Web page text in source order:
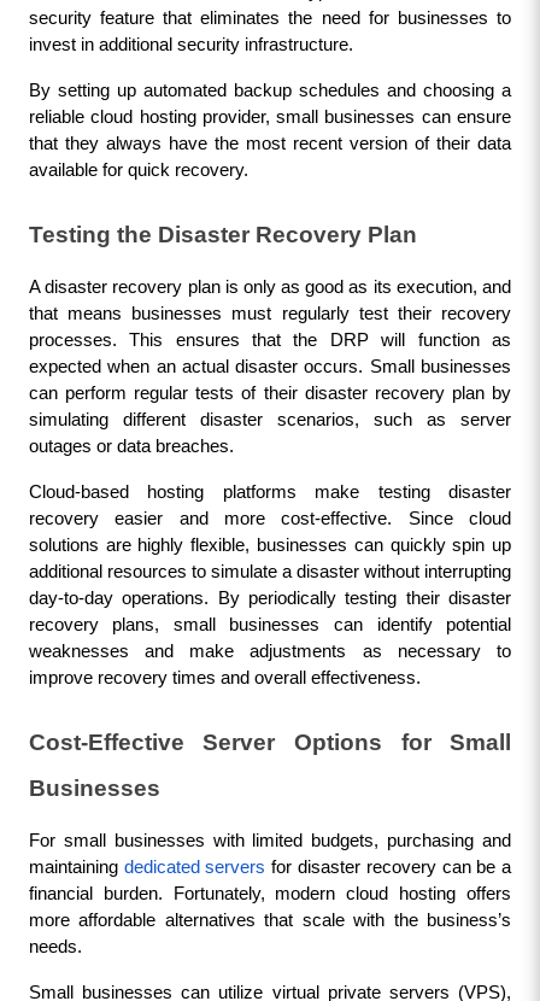
security feature that eliminates the need for businesses to
invest in additional security infrastructure.
By setting up automated backup schedules and choosing a
reliable cloud hosting provider, small businesses can ensure
that they always have the most recent version of their data
available for quick recovery.
Testing the Disaster Recovery Plan
A disaster recovery plan is only as good as its execution, and
that means businesses must regularly test their recovery
processes. This ensures that the DRP will function as
expected when an actual disaster occurs. Small businesses
can perform regular tests of their disaster recovery plan by
simulating different disaster scenarios, such as server
outages or data breaches.
Cloud-based hosting platforms make testing disaster
recovery easier and more cost-effective. Since cloud
solutions are highly flexible, businesses can quickly spin up
additional resources to simulate a disaster without interrupting
day-to-day operations. By periodically testing their disaster
recovery plans, small businesses can identify potential
weaknesses and make adjustments as necessary to
improve recovery times and overall effectiveness.
Cost-Effective Server Options for Small
Businesses
For small businesses with limited budgets, purchasing and
maintaining dedicated servers for disaster recovery can be a
financial burden. Fortunately, modern cloud hosting offers
more affordable alternatives that scale with the business’s
needs.
Small businesses can utilize virtual private servers (VPS),